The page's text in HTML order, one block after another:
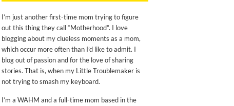
I’m just another first-time mom trying to figure
out this thing they call “Motherhood”. I love
blogging about my clueless moments as a mom,
which occur more often than I’d like to admit. I
blog out of passion and for the love of sharing
stories. That is, when my Little Troublemaker is
not trying to smash my keyboard.
I’m a WAHM and a full-time mom based in the